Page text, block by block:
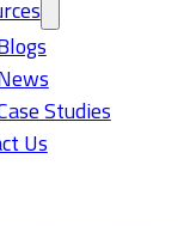
Studies
Us